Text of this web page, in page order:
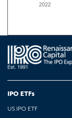
2022
IPO ETFs
US IPO ETF